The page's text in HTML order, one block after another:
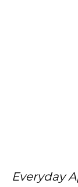
Everyday